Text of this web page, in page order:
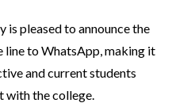
is pleased to announce the
to WhatsApp, making it
and current students
with the college.